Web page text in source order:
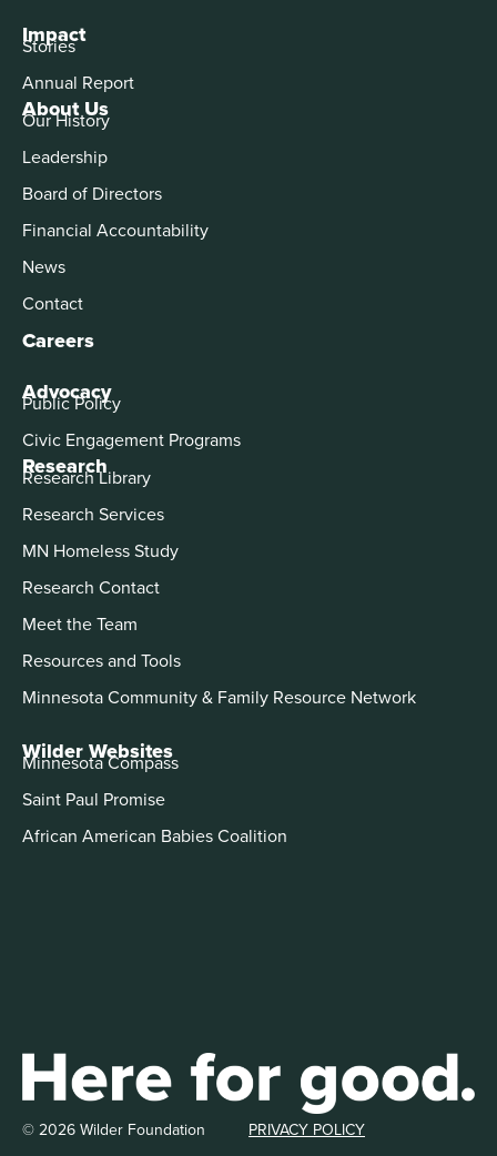
About Us
Our History
Leadership
Board of Directors
Financial Accountability
News
Contact
Careers
Advocacy
Public Policy
Civic Engagement Programs
Impact
Stories
Annual Report
Research
Research Library
Research Services
MN Homeless Study
Research Contact
Meet the Team
Resources and Tools
Minnesota Community & Family Resource Network
Wilder Websites
Minnesota Compass
Saint Paul Promise
African American Babies Coalition
© 2026 Wilder Foundation PRIVACY POLICY